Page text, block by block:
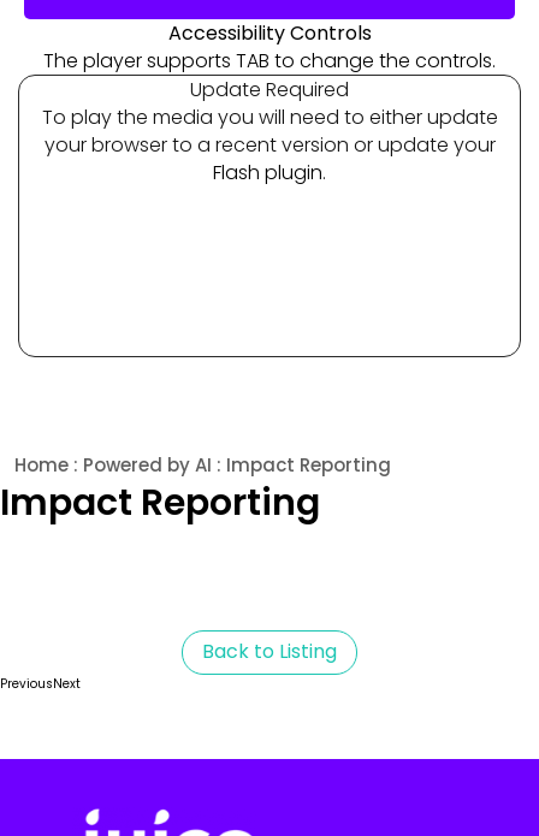
Accessibility Controls
The player supports TAB to change the controls.
Update Required
To play the media you will need to either update
your browser to a recent version or update your
Flash plugin.
Home : Powered by AI : Impact Reporting
Impact Reporting
Back to Listing
PreviousNext